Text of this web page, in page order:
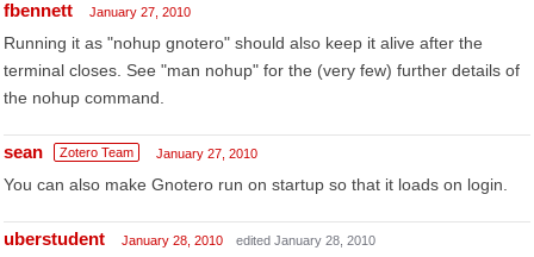
fbennett January 27, 2010
Running it as "nohup gnotero" should also keep it alive after the
terminal closes. See "man nohup" for the (very few) further details of
the nohup command.
sean Zotero Team January 27, 2010
You can also make Gnotero run on startup so that it loads on login.
uberstudent January 28, 2010 edited January 28, 2010